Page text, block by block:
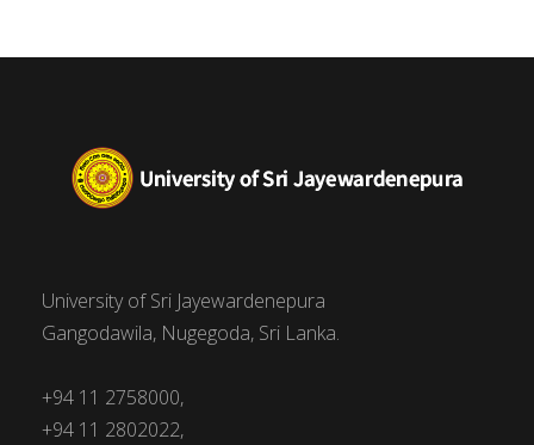
University of Sri Jayewardenepura
Gangodawila, Nugegoda, Sri Lanka.
+94 11 2758000,
+94 11 2802022,